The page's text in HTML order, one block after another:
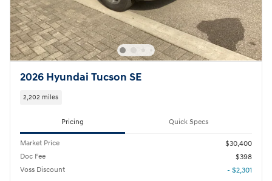
2026 Hyundai Tucson SE
2,202 miles
Pricing Quick Specs
Market Price
$30,400
Doc Fee
$398
Voss Discount
- $2,301